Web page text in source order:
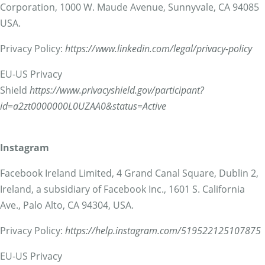
Corporation, 1000 W. Maude Avenue, Sunnyvale, CA 94085
USA.
Privacy Policy: https://www.linkedin.com/legal/privacy-policy
EU-US Privacy
Shield https://www.privacyshield.gov/participant?
id=a2zt0000000L0UZAA0&status=Active
Instagram
Facebook Ireland Limited, 4 Grand Canal Square, Dublin 2,
Ireland, a subsidiary of Facebook Inc., 1601 S. California
Ave., Palo Alto, CA 94304, USA.
Privacy Policy: https://help.instagram.com/519522125107875
EU-US Privacy